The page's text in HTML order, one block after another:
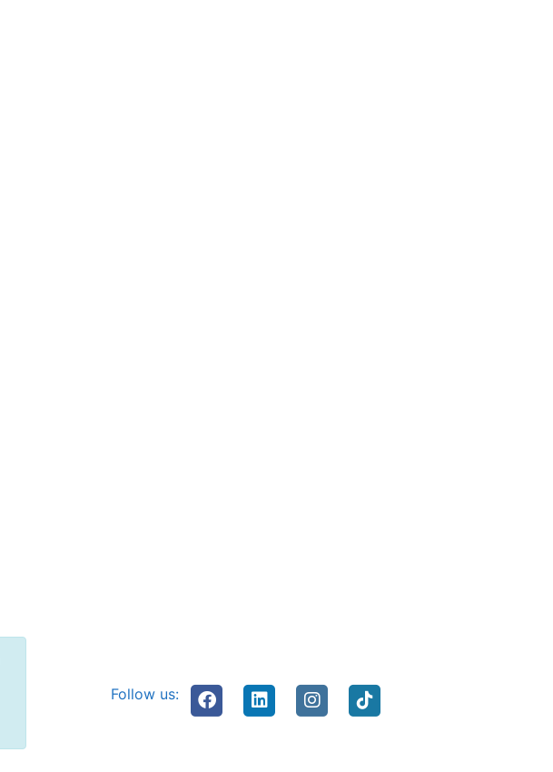
Follow us: